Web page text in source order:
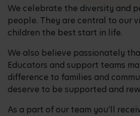
We celebrate the diversity and
people. They are central to our
children the best start in life.
We also believe passionately
Educators and support teams
difference to families and
deserve to be supported and
As a part of our team you’ll